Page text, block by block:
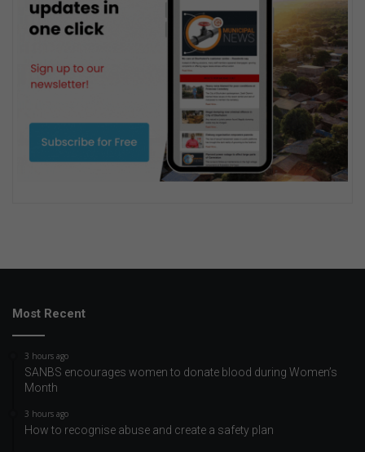
Most Recent
3 hours ago
SANBS encourages women to donate blood during Women’s
Month
3 hours ago
How to recognise abuse and create a safety plan